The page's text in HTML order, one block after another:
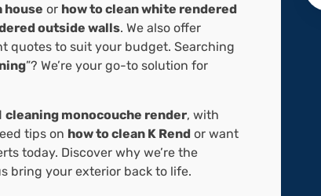
house or how to clean white rendered
outside walls. We also offer
quotes to suit your budget. Searching
”? We’re your go-to solution for
cleaning monocouche render, with
tips on how to clean K Rend or want
today. Discover why we’re the
bring your exterior back to life.